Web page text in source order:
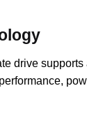
drive